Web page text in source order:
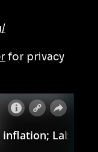
for privacy